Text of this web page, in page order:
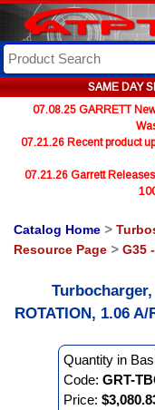
SAME DAY
07.08.25 GARRETT
07.21.26 Recent product
07.21.26 Garrett
Catalog Home >
Resource Page > G35
ROTATION, 1.06
Quantity in
Code: GRT-
Price: